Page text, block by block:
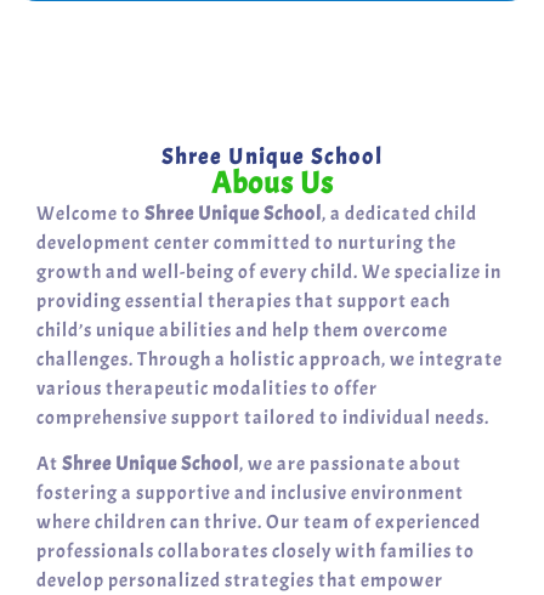
Shree Unique School
Abous Us
Welcome to Shree Unique School, a dedicated child
development center committed to nurturing the
growth and well-being of every child. We specialize in
providing essential therapies that support each
child’s unique abilities and help them overcome
challenges. Through a holistic approach, we integrate
various therapeutic modalities to offer
comprehensive support tailored to individual needs.
At Shree Unique School, we are passionate about
fostering a supportive and inclusive environment
where children can thrive. Our team of experienced
professionals collaborates closely with families to
develop personalized strategies that empower